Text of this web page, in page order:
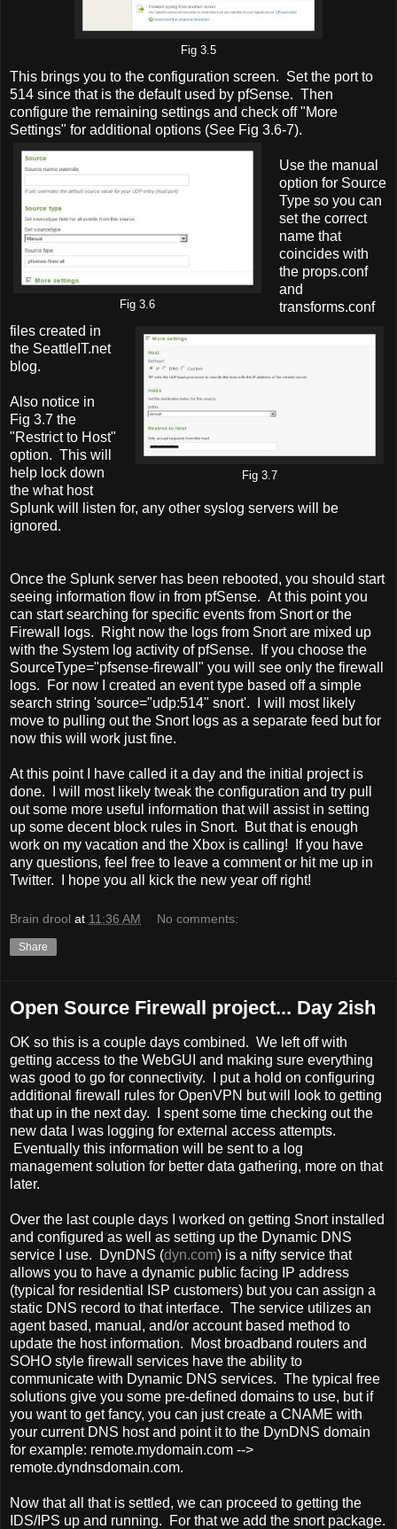
Fig 3.5
This brings you to the configuration screen. Set the port to
514 since that is the default used by pfSense. Then
configure the remaining settings and check off "More
Settings" for additional options (See Fig 3.6-7).
Fig 3.6
Fig 3.7
Use the manual
option for Source
Type so you can
set the correct
name that
coincides with
the props.conf
and
transforms.conf
files created in
the SeattleIT.net
blog.
Also notice in
Fig 3.7 the
"Restrict to Host"
option. This will
help lock down
the what host
Splunk will listen for, any other syslog servers will be
ignored.
Once the Splunk server has been rebooted, you should start
seeing information flow in from pfSense. At this point you
can start searching for specific events from Snort or the
Firewall logs. Right now the logs from Snort are mixed up
with the System log activity of pfSense. If you choose the
SourceType="pfsense-firewall" you will see only the firewall
logs. For now I created an event type based off a simple
search string 'source="udp:514" snort'. I will most likely
move to pulling out the Snort logs as a separate feed but for
now this will work just fine.
At this point I have called it a day and the initial project is
done. I will most likely tweak the configuration and try pull
out some more useful information that will assist in setting
up some decent block rules in Snort. But that is enough
work on my vacation and the Xbox is calling! If you have
any questions, feel free to leave a comment or hit me up in
Twitter. I hope you all kick the new year off right!
Brain drool at 11:36 AM No comments:
Share
Open Source Firewall project... Day 2ish
OK so this is a couple days combined. We left off with
getting access to the WebGUI and making sure everything
was good to go for connectivity. I put a hold on configuring
additional firewall rules for OpenVPN but will look to getting
that up in the next day. I spent some time checking out the
new data I was logging for external access attempts.
Eventually this information will be sent to a log
management solution for better data gathering, more on that
later.
Over the last couple days I worked on getting Snort installed
and configured as well as setting up the Dynamic DNS
service I use. DynDNS (dyn.com) is a nifty service that
allows you to have a dynamic public facing IP address
(typical for residential ISP customers) but you can assign a
static DNS record to that interface. The service utilizes an
agent based, manual, and/or account based method to
update the host information. Most broadband routers and
SOHO style firewall services have the ability to
communicate with Dynamic DNS services. The typical free
solutions give you some pre-defined domains to use, but if
you want to get fancy, you can just create a CNAME with
your current DNS host and point it to the DynDNS domain
for example: remote.mydomain.com -->
remote.dyndnsdomain.com.
Now that all that is settled, we can proceed to getting the
IDS/IPS up and running. For that we add the snort package.